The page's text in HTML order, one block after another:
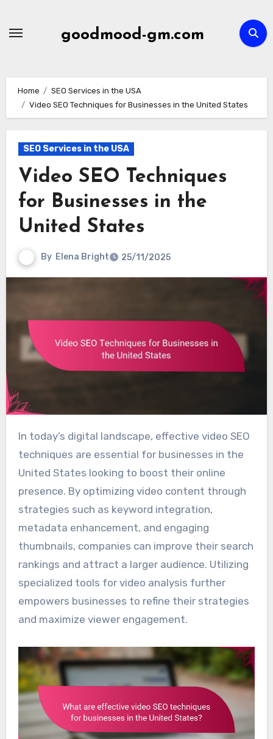
goodmood-gm.com
Home
SEO Services in the USA
Video SEO Techniques for Businesses in the United States
SEO Services in the USA
Video SEO Techniques
for Businesses in the
United States
By Elena Bright 25/11/2025
In today’s digital landscape, effective video SEO
techniques are essential for businesses in the
United States looking to boost their online
presence. By optimizing video content through
strategies such as keyword integration,
metadata enhancement, and engaging
thumbnails, companies can improve their search
rankings and attract a larger audience. Utilizing
specialized tools for video analysis further
empowers businesses to refine their strategies
and maximize viewer engagement.